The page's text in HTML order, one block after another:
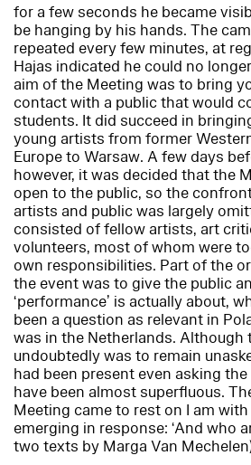
for a few seconds he became
be hanging by his hands. The
repeated every few minutes, at
Hajas indicated he could no
aim of the Meeting was to bring
contact with a public that would
students. It did succeed in
young artists from former
Europe to Warsaw. A few days
however, it was decided that the
open to the public, so the
artists and public was largely
consisted of fellow artists, art
volunteers, most of whom were
own responsibilities. Part of the
the event was to give the public
‘performance’ is actually about,
been a question as relevant in
was in the Netherlands. Although
undoubtedly was to remain
had been present even asking
have been almost superfluous.
Meeting came to rest on I am with
emerging in response: ‘And who
two texts by Marga Van